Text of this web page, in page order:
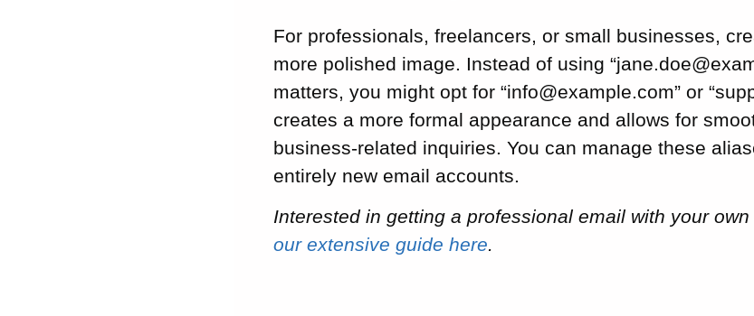
For professionals, freelancers, or small businesses,
more polished image. Instead of using
matters, you might opt for “info@example.com” or
creates a more formal appearance and allows for
business-related inquiries. You can manage these
entirely new email accounts.
Interested in getting a professional email with your
our extensive guide here.